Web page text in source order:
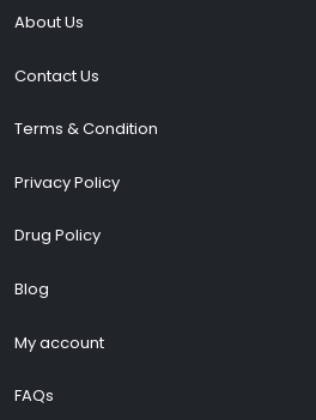
About Us
Contact Us
Terms & Condition
Privacy Policy
Drug Policy
Blog
My account
FAQs